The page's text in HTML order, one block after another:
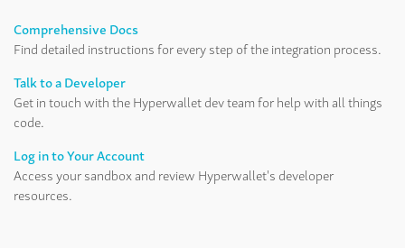
Comprehensive Docs
Find detailed instructions for every step of the integration process.
Talk to a Developer
Get in touch with the Hyperwallet dev team for help with all things
code.
Log in to Your Account
Access your sandbox and review Hyperwallet's developer
resources.